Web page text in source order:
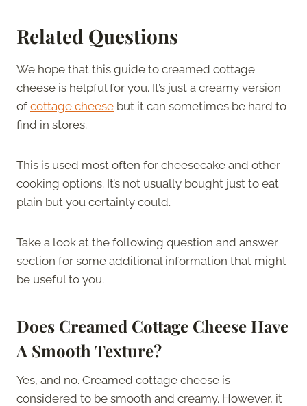
Related Questions
We hope that this guide to creamed cottage
cheese is helpful for you. It’s just a creamy version
of cottage cheese but it can sometimes be hard to
find in stores.
This is used most often for cheesecake and other
cooking options. It’s not usually bought just to eat
plain but you certainly could.
Take a look at the following question and answer
section for some additional information that might
be useful to you.
Does Creamed Cottage Cheese Have
A Smooth Texture?
Yes, and no. Creamed cottage cheese is
considered to be smooth and creamy. However, it